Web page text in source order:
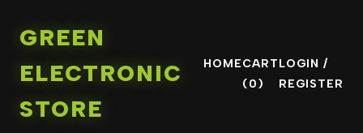
GREEN
ELECTRONIC
STORE
HOMECART
(0)
LOGIN /
REGISTER